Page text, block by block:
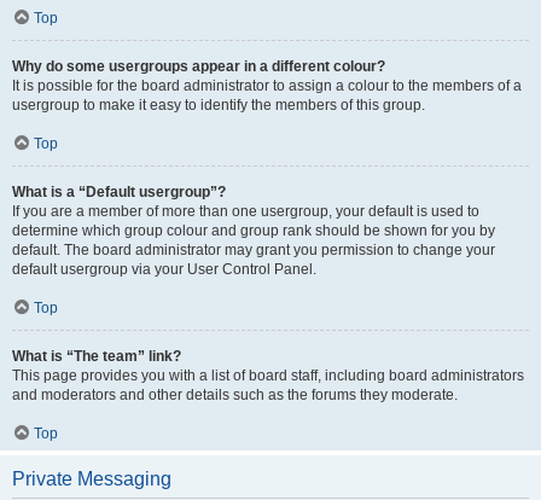
Top
Why do some usergroups appear in a different colour?
It is possible for the board administrator to assign a colour to the members of a
usergroup to make it easy to identify the members of this group.
Top
What is a “Default usergroup”?
If you are a member of more than one usergroup, your default is used to
determine which group colour and group rank should be shown for you by
default. The board administrator may grant you permission to change your
default usergroup via your User Control Panel.
Top
What is “The team” link?
This page provides you with a list of board staff, including board administrators
and moderators and other details such as the forums they moderate.
Top
Private Messaging